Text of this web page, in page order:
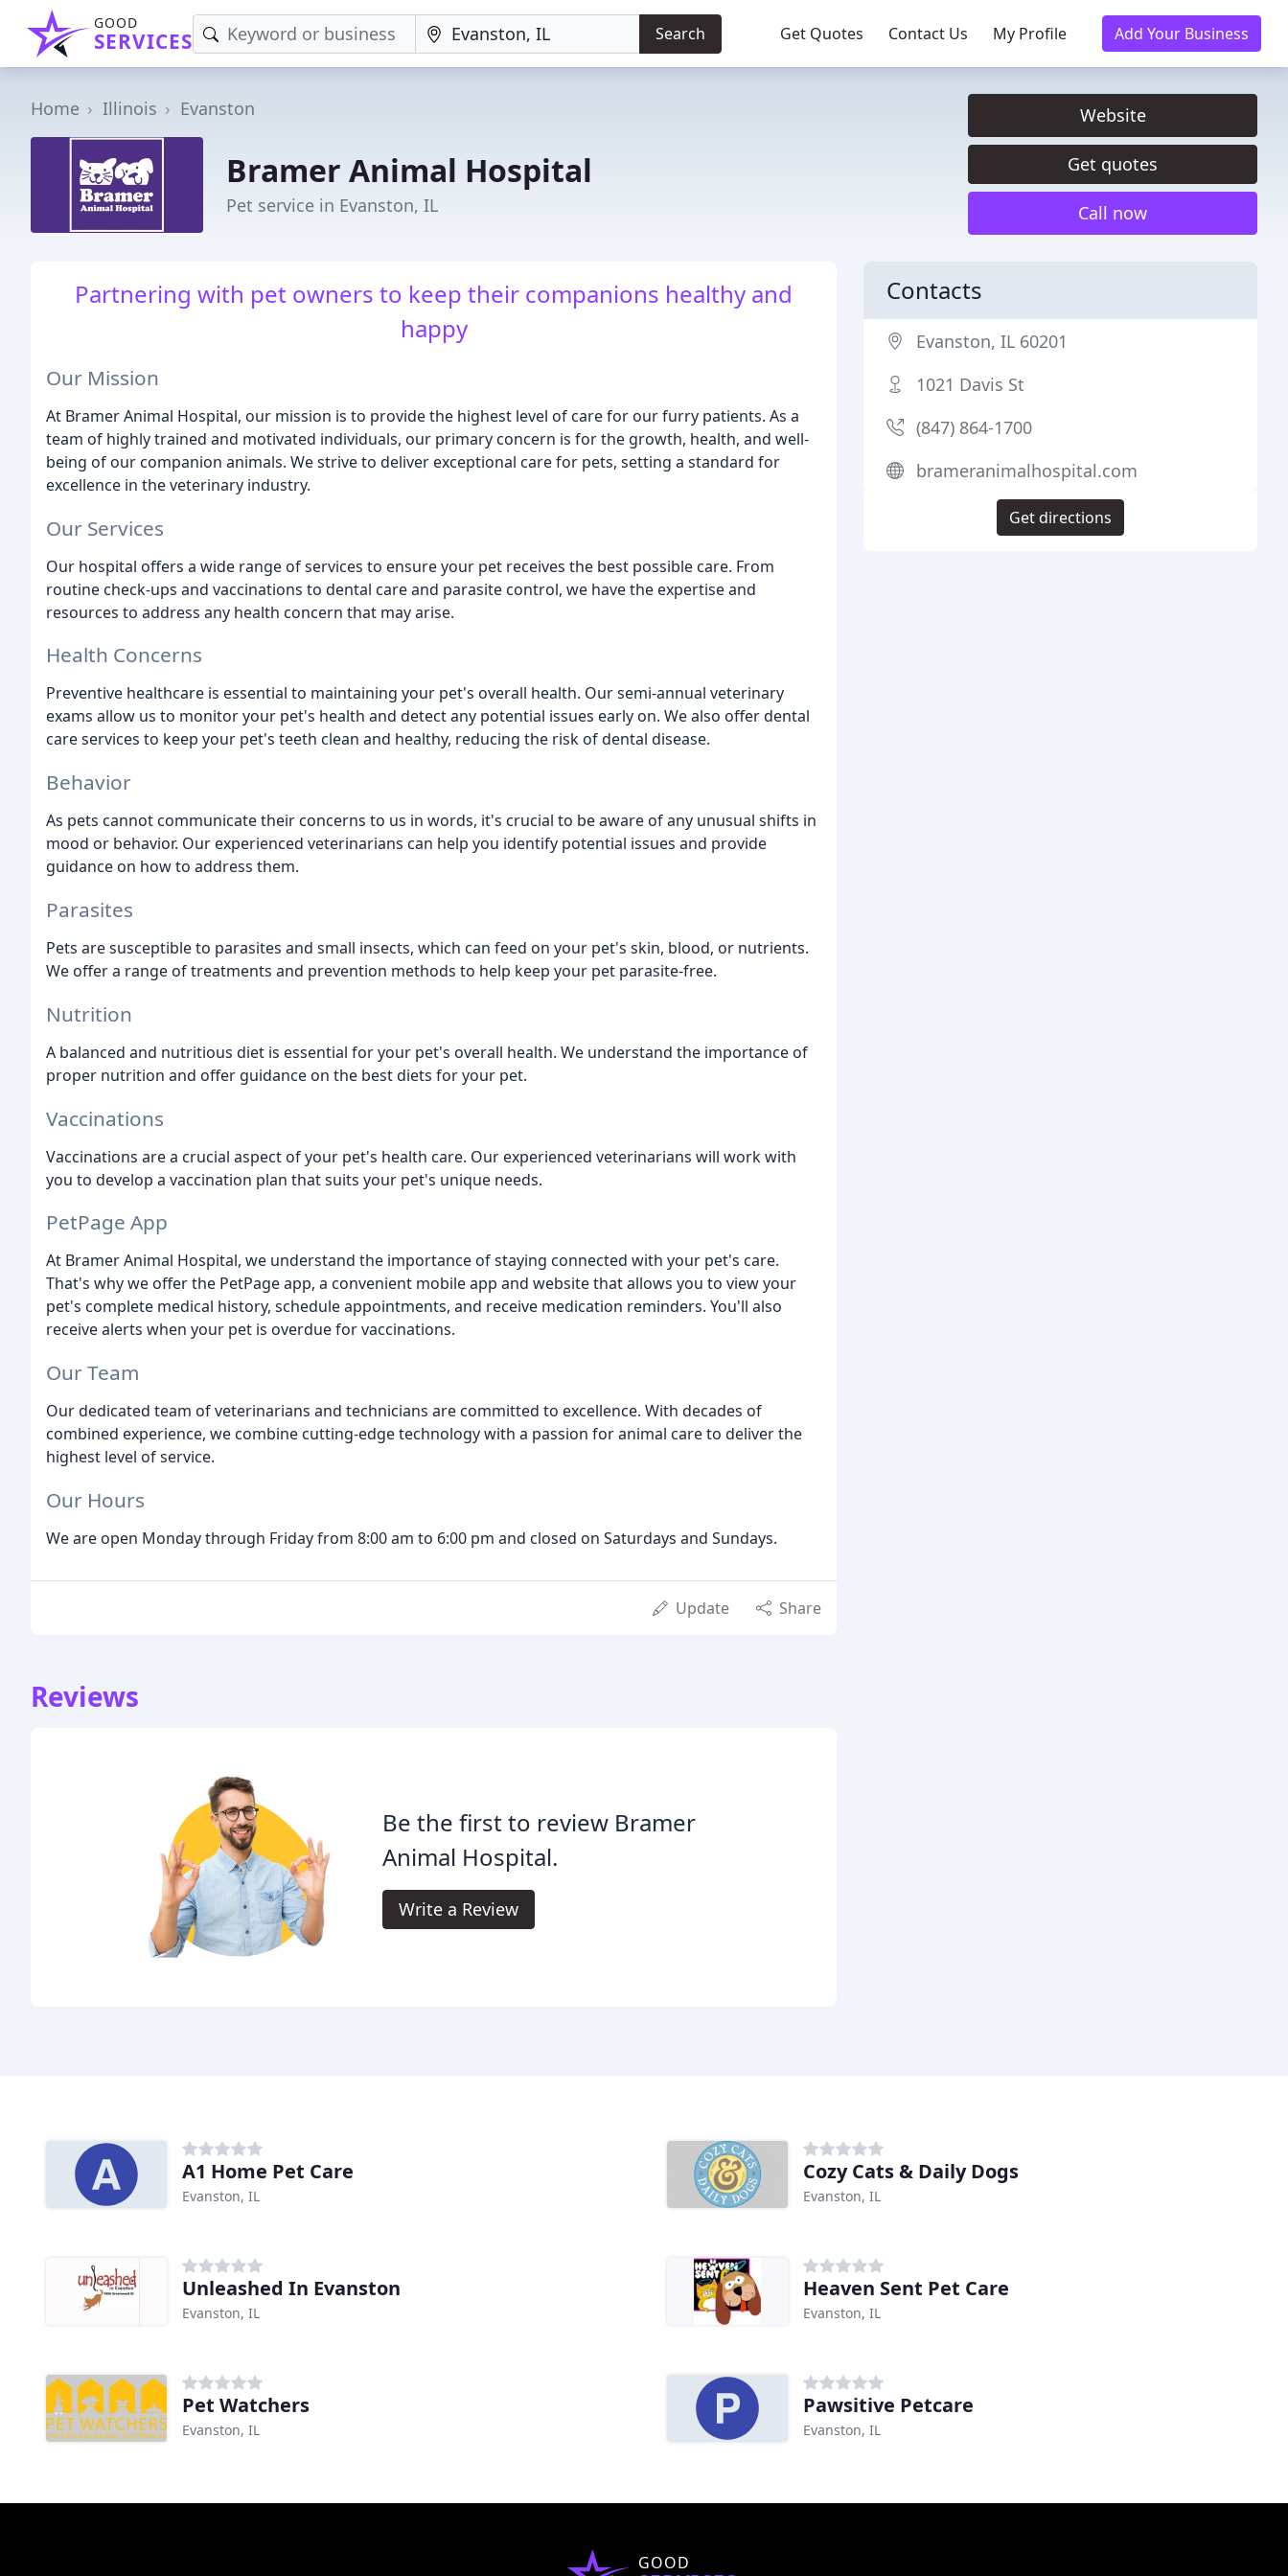
GOOD
SERVICES Search Get Quotes Contact Us My Profile Add Your Business
Home Illinois Evanston
Bramer Animal Hospital
Pet service in Evanston, IL
Website
Get quotes
Call now
Partnering with pet owners to keep their companions healthy and
happy
Our Mission
At Bramer Animal Hospital, our mission is to provide the highest level of care for our furry patients. As a
team of highly trained and motivated individuals, our primary concern is for the growth, health, and well-
being of our companion animals. We strive to deliver exceptional care for pets, setting a standard for
excellence in the veterinary industry.
Our Services
Our hospital offers a wide range of services to ensure your pet receives the best possible care. From
routine check-ups and vaccinations to dental care and parasite control, we have the expertise and
resources to address any health concern that may arise.
Health Concerns
Preventive healthcare is essential to maintaining your pet's overall health. Our semi-annual veterinary
exams allow us to monitor your pet's health and detect any potential issues early on. We also offer dental
care services to keep your pet's teeth clean and healthy, reducing the risk of dental disease.
Behavior
As pets cannot communicate their concerns to us in words, it's crucial to be aware of any unusual shifts in
mood or behavior. Our experienced veterinarians can help you identify potential issues and provide
guidance on how to address them.
Parasites
Pets are susceptible to parasites and small insects, which can feed on your pet's skin, blood, or nutrients.
We offer a range of treatments and prevention methods to help keep your pet parasite-free.
Nutrition
A balanced and nutritious diet is essential for your pet's overall health. We understand the importance of
proper nutrition and offer guidance on the best diets for your pet.
Vaccinations
Vaccinations are a crucial aspect of your pet's health care. Our experienced veterinarians will work with
you to develop a vaccination plan that suits your pet's unique needs.
PetPage App
At Bramer Animal Hospital, we understand the importance of staying connected with your pet's care.
That's why we offer the PetPage app, a convenient mobile app and website that allows you to view your
pet's complete medical history, schedule appointments, and receive medication reminders. You'll also
receive alerts when your pet is overdue for vaccinations.
Our Team
Our dedicated team of veterinarians and technicians are committed to excellence. With decades of
combined experience, we combine cutting-edge technology with a passion for animal care to deliver the
highest level of service.
Our Hours
We are open Monday through Friday from 8:00 am to 6:00 pm and closed on Saturdays and Sundays.
Update Share
Reviews
Be the first to review Bramer
Animal Hospital.
Write a Review
Contacts
Evanston, IL 60201
1021 Davis St
(847) 864-1700
brameranimalhospital.com
Get directions
A1 Home Pet Care
Evanston, IL
Cozy Cats & Daily Dogs
Evanston, IL
Unleashed In Evanston
Evanston, IL
Heaven Sent Pet Care
Evanston, IL
Pet Watchers
Evanston, IL
Pawsitive Petcare
Evanston, IL
GOOD